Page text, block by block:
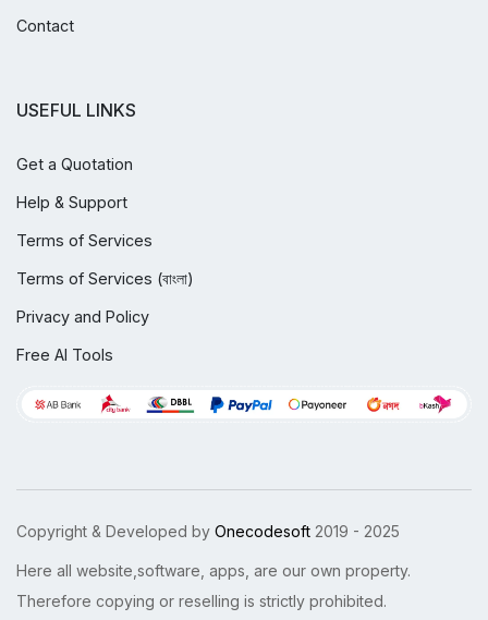
Contact
USEFUL LINKS
Get a Quotation
Help & Support
Terms of Services
Terms of Services (বাংলা)
Privacy and Policy
Free AI Tools
Copyright & Developed by Onecodesoft 2019 - 2025
Here all website,software, apps, are our own property.
Therefore copying or reselling is strictly prohibited.